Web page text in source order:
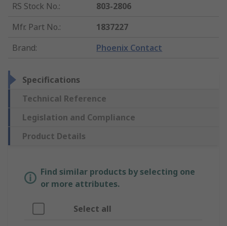
RS Stock No.:
803-2806
Mfr. Part No.:
1837227
Brand: Phoenix Contact
Specifications
Technical Reference
Legislation and Compliance
Product Details
Find similar products by selecting one
or more attributes.
Select all